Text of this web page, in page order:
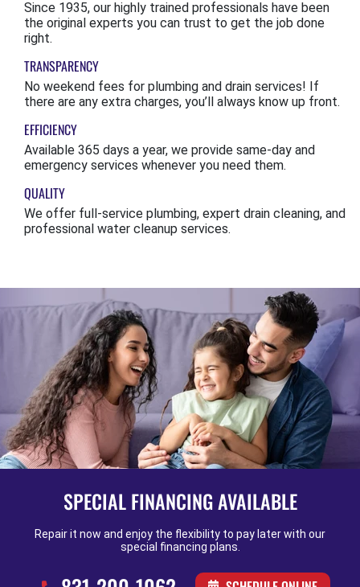
Since 1935, our highly trained professionals have been
the original experts you can trust to get the job done
right.
TRANSPARENCY
No weekend fees for plumbing and drain services! If
there are any extra charges, you’ll always know up front.
EFFICIENCY
Available 365 days a year, we provide same-day and
emergency services whenever you need them.
QUALITY
We offer full-service plumbing, expert drain cleaning, and
professional water cleanup services.
SPECIAL FINANCING AVAILABLE
Repair it now and enjoy the flexibility to pay later with our
special financing plans.